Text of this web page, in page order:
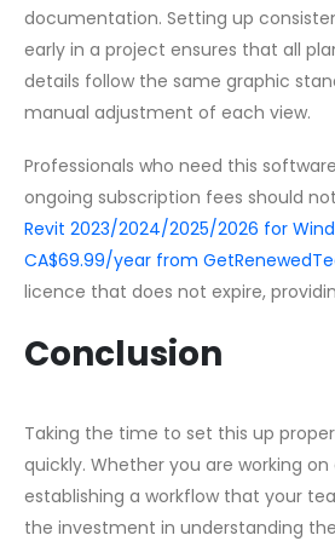
documentation. Setting up
early in a project ensures that all
details follow the same graphic
manual adjustment of each view.
Professionals who need this
ongoing subscription fees should
Revit 2023/2024/2025/2026 for
CA$69.99/year from
licence that does not expire,
Conclusion
Taking the time to set this up
quickly. Whether you are working
establishing a workflow that your
the investment in understanding